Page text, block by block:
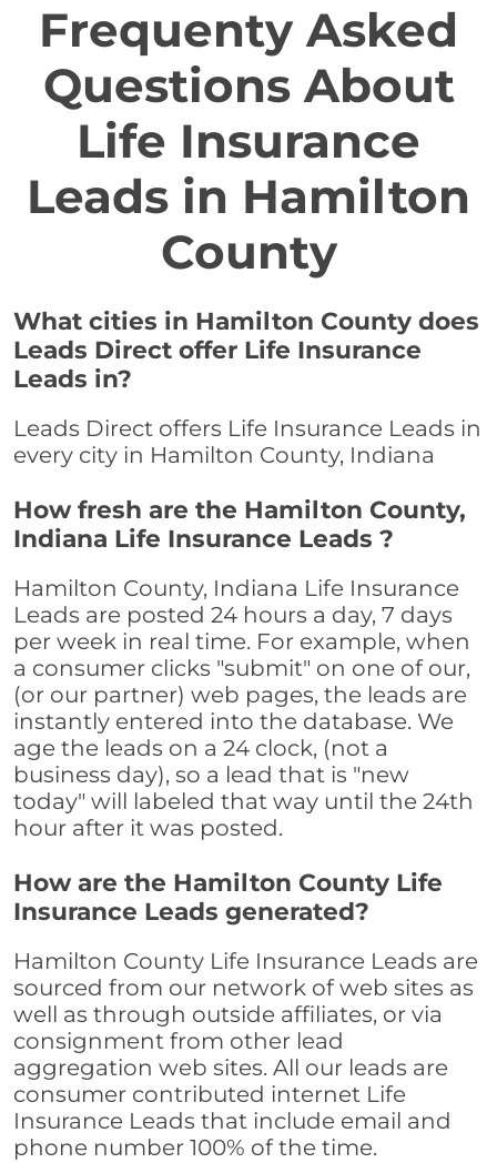
Frequenty Asked
Questions About
Life Insurance
Leads in Hamilton
County
What cities in Hamilton County does
Leads Direct offer Life Insurance
Leads in?
Leads Direct offers Life Insurance Leads in
every city in Hamilton County, Indiana
How fresh are the Hamilton County,
Indiana Life Insurance Leads ?
Hamilton County, Indiana Life Insurance
Leads are posted 24 hours a day, 7 days
per week in real time. For example, when
a consumer clicks "submit" on one of our,
(or our partner) web pages, the leads are
instantly entered into the database. We
age the leads on a 24 clock, (not a
business day), so a lead that is "new
today" will labeled that way until the 24th
hour after it was posted.
How are the Hamilton County Life
Insurance Leads generated?
Hamilton County Life Insurance Leads are
sourced from our network of web sites as
well as through outside affiliates, or via
consignment from other lead
aggregation web sites. All our leads are
consumer contributed internet Life
Insurance Leads that include email and
phone number 100% of the time.